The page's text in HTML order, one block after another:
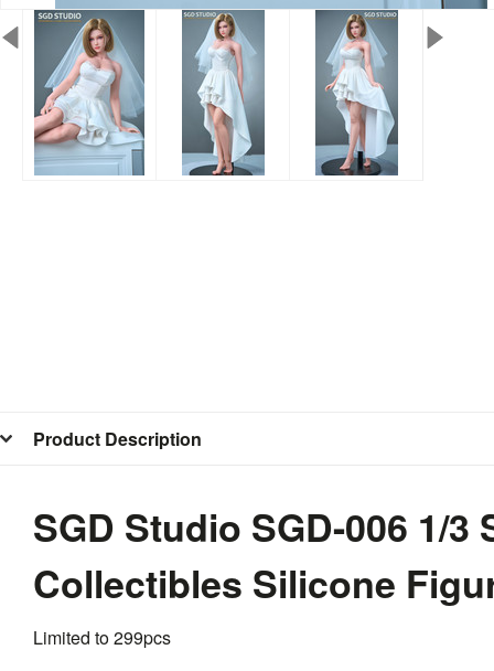
Product Description
SGD Studio SGD-006 1/
Collectibles Silicone
Limited to 299pcs